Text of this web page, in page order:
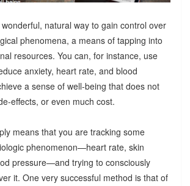
natural way to gain control over
phenomena, a means of tapping into
resources. You can, for instance, use
anxiety, heart rate, and blood
a sense of well-being that does not
effects, or even much cost.
means that you are tracking some
phenomenon—heart rate, skin
pressure—and trying to consciously
it. One very successful method is that of